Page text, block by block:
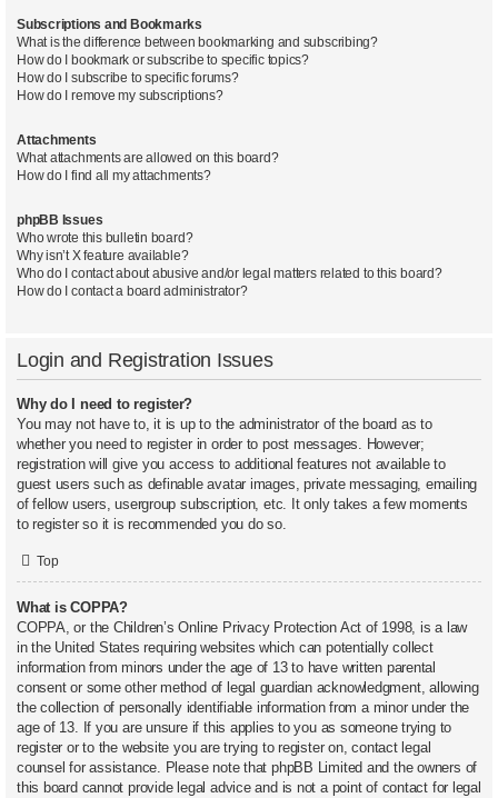
Subscriptions and Bookmarks
What is the difference between bookmarking and subscribing?
How do I bookmark or subscribe to specific topics?
How do I subscribe to specific forums?
How do I remove my subscriptions?
Attachments
What attachments are allowed on this board?
How do I find all my attachments?
phpBB Issues
Who wrote this bulletin board?
Why isn’t X feature available?
Who do I contact about abusive and/or legal matters related to this board?
How do I contact a board administrator?
Login and Registration Issues
Why do I need to register?
You may not have to, it is up to the administrator of the board as to
whether you need to register in order to post messages. However;
registration will give you access to additional features not available to
guest users such as definable avatar images, private messaging, emailing
of fellow users, usergroup subscription, etc. It only takes a few moments
to register so it is recommended you do so.
Top
What is COPPA?
COPPA, or the Children’s Online Privacy Protection Act of 1998, is a law
in the United States requiring websites which can potentially collect
information from minors under the age of 13 to have written parental
consent or some other method of legal guardian acknowledgment, allowing
the collection of personally identifiable information from a minor under the
age of 13. If you are unsure if this applies to you as someone trying to
register or to the website you are trying to register on, contact legal
counsel for assistance. Please note that phpBB Limited and the owners of
this board cannot provide legal advice and is not a point of contact for legal